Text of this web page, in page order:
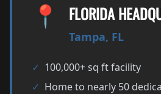
📍 FLORIDA
Tampa, FL
✓ 100,000+ sq ft facility
✓ Home to nearly 50